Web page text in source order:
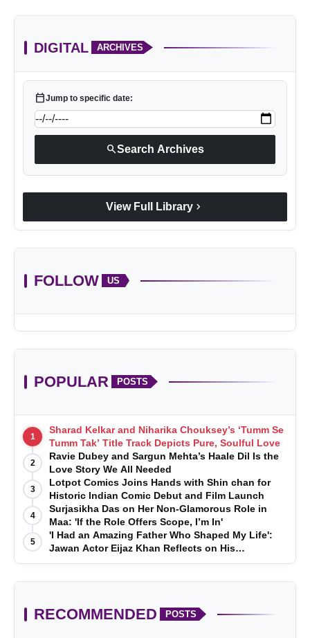
DIGITAL ARCHIVES
calendar_todayJump to specific date:
searchSearch Archives
View Full Library chevron_right
FOLLOW US
POPULAR POSTS
1
Sharad Kelkar and Niharika Chouksey’s ‘Tumm Se
Tumm Tak’ Title Track Depicts Pure, Soulful Love
2
Ravie Dubey and Sargun Mehta’s Haale Dil Is the
Love Story We All Needed
3
Lotpot Comics Joins Hands with Shin chan for
Historic Indian Comic Debut and Film Launch
4
Surjasikha Das on Her Non-Glamorous Role in
Maa: 'If the Role Offers Scope, I’m In'
5
'I Had an Amazing Father Who Shaped My Life':
Jawan Actor Eijaz Khan Reflects on His
Childhood
RECOMMENDED POSTS